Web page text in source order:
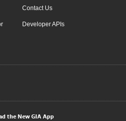
Contact Us
Developer APIs
the New GIA App